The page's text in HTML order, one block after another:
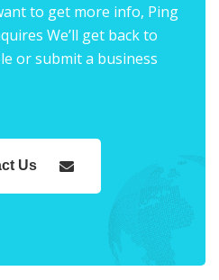
to get more info, Ping
We’ll get back to
or submit a business
Us